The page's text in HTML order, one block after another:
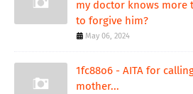
my doctor knows more
to forgive him?
May 06, 2024
1fc88o6 - AITA for
mother...